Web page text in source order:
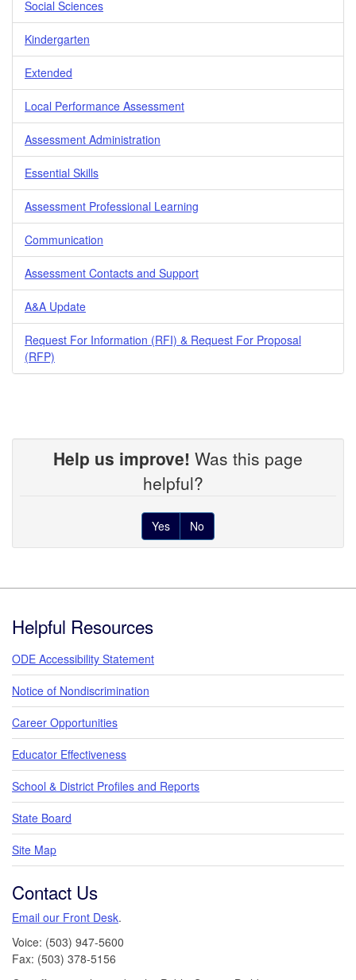
Social Sciences
Kindergarten
Extended
Local Performance Assessment
Assessment Administration
Essential Skills
Assessment Professional Learning
Communication
Assessment Contacts and Support
A&A Update
Request For Information (RFI) & Request For Proposal
(RFP)
Help us improve! Was this page
helpful?
Yes No
Helpful Resources
ODE Accessibility Statement
Notice of Nondiscrimination
Career Opportunities
Educator Effectiveness
School & District Profiles and Reports
State Board
Site Map
Contact Us
Email our Front Desk.
Voice: (503) 947-5600
Fax: (503) 378-5156